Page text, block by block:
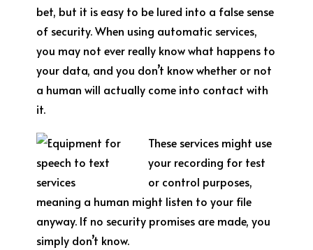
bet, but it is easy to be lured into a false sense
of security. When using automatic services,
you may not ever really know what happens to
your data, and you don’t know whether or not
a human will actually come into contact with
it.
These services might use
your recording for test
or control purposes,
meaning a human might listen to your file
anyway. If no security promises are made, you
simply don’t know.